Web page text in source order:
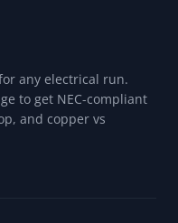
any electrical run.
to get NEC-compliant
and copper vs